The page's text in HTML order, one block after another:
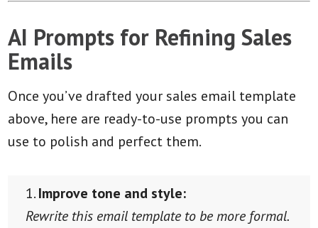
AI Prompts for Refining Sales
Emails
Once you’ve drafted your sales email template
above, here are ready-to-use prompts you can
use to polish and perfect them.
Improve tone and style:
Rewrite this email template to be more formal.